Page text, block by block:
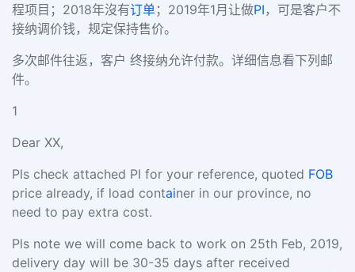
程项目；2018年沒有订单；2019年1月让做PI ，可是客户不
接纳调价钱，规定保持售价。
多次邮件往返，客户 终接纳允许付款。详细信息看下列邮
件。
1
Dear XX,
Pls check attached PI for your reference, quoted FOB
price already, if load container in our province, no
need to pay extra cost.
Pls note we will come back to work on 25th Feb, 2019,
delivery day will be 30-35 days after received